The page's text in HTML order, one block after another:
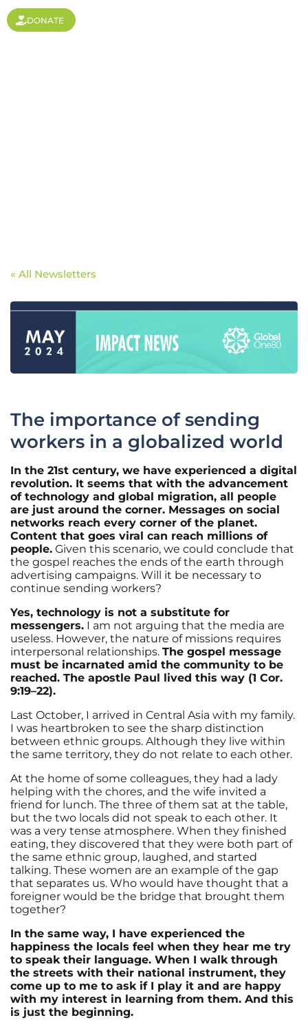
DONATE
« All Newsletters
The importance of sending
workers in a globalized world
In the 21st century, we have experienced a digital
revolution. It seems that with the advancement
of technology and global migration, all people
are just around the corner. Messages on social
networks reach every corner of the planet.
Content that goes viral can reach millions of
people. Given this scenario, we could conclude that
the gospel reaches the ends of the earth through
advertising campaigns. Will it be necessary to
continue sending workers?
Yes, technology is not a substitute for
messengers. I am not arguing that the media are
useless. However, the nature of missions requires
interpersonal relationships. The gospel message
must be incarnated amid the community to be
reached. The apostle Paul lived this way (1 Cor.
9:19–22).
Last October, I arrived in Central Asia with my family.
I was heartbroken to see the sharp distinction
between ethnic groups. Although they live within
the same territory, they do not relate to each other.
At the home of some colleagues, they had a lady
helping with the chores, and the wife invited a
friend for lunch. The three of them sat at the table,
but the two locals did not speak to each other. It
was a very tense atmosphere. When they finished
eating, they discovered that they were both part of
the same ethnic group, laughed, and started
talking. These women are an example of the gap
that separates us. Who would have thought that a
foreigner would be the bridge that brought them
together?
In the same way, I have experienced the
happiness the locals feel when they hear me try
to speak their language. When I walk through
the streets with their national instrument, they
come up to me to ask if I play it and are happy
with my interest in learning from them. And this
is just the beginning.